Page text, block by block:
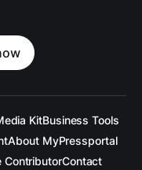
KitBusiness Tools
About MyPressportal
ContributorContact